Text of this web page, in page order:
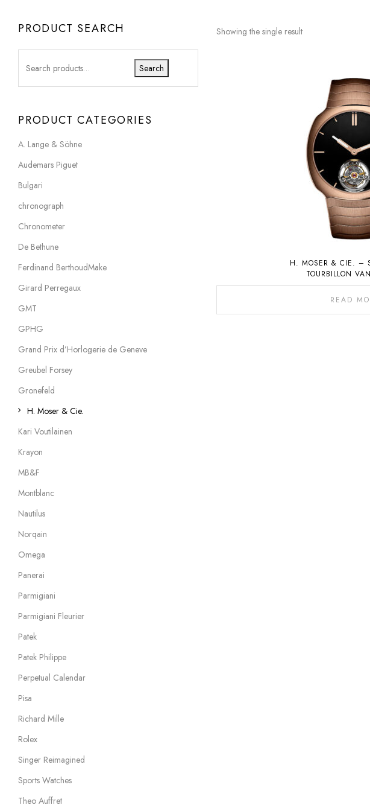
PRODUCT SEARCH
Search
PRODUCT CATEGORIES
A. Lange & Söhne
Audemars Piguet
Bulgari
chronograph
Chronometer
De Bethune
Ferdinand BerthoudMake
Girard Perregaux
GMT
GPHG
Grand Prix d’Horlogerie de Geneve
Greubel Forsey
Gronefeld
H. Moser & Cie.
Kari Voutilainen
Krayon
MB&F
Montblanc
Nautilus
Norqain
Omega
Panerai
Parmigiani
Parmigiani Fleurier
Patek
Patek Philippe
Perpetual Calendar
Pisa
Richard Mille
Rolex
Singer Reimagined
Sports Watches
Theo Auffret
Showing the single result
H. MOSER & CIE. –
TOURBILLON
READ